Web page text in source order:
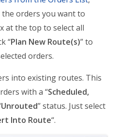
orders you want to
at the top to select all
“Plan New Route(s)” to
orders.
into existing routes. This
with a “Scheduled,
Unrouted” status. Just select
Into Route“.